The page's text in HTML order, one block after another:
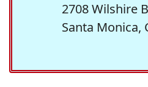
2708 Wilshire
Santa Monica,